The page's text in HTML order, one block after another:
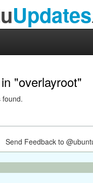
Updates
"overlayroot"
found.
Feedback to